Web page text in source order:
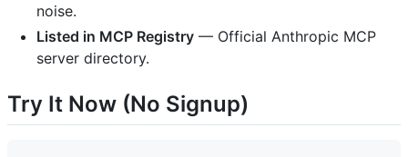
noise.
Listed in MCP Registry — Official Anthropic MCP
server directory.
Try It Now (No Signup)